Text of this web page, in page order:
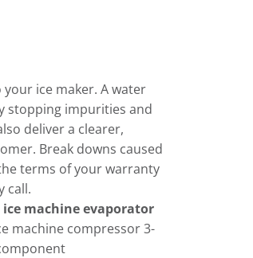
ice maker. A water
stopping impurities and
deliver a clearer,
Break downs caused
terms of your warranty
call.
machine evaporator
machine compressor 3-